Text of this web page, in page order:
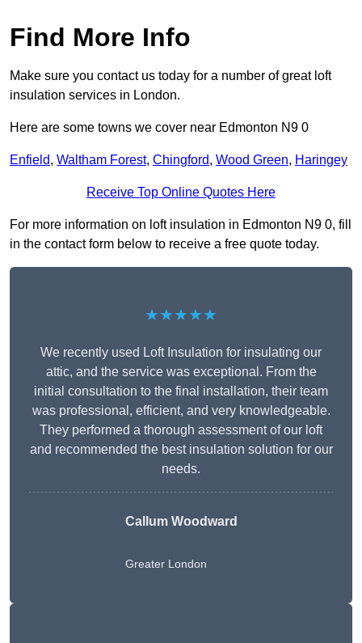
Find More Info
Make sure you contact us today for a number of great loft
insulation services in London.
Here are some towns we cover near Edmonton N9 0
Enfield, Waltham Forest, Chingford, Wood Green, Haringey
Receive Top Online Quotes Here
For more information on loft insulation in Edmonton N9 0, fill
in the contact form below to receive a free quote today.
★★★★★
We recently used Loft Insulation for insulating our
attic, and the service was exceptional. From the
initial consultation to the final installation, their team
was professional, efficient, and very knowledgeable.
They performed a thorough assessment of our loft
and recommended the best insulation solution for our
needs.
Callum Woodward
Greater London